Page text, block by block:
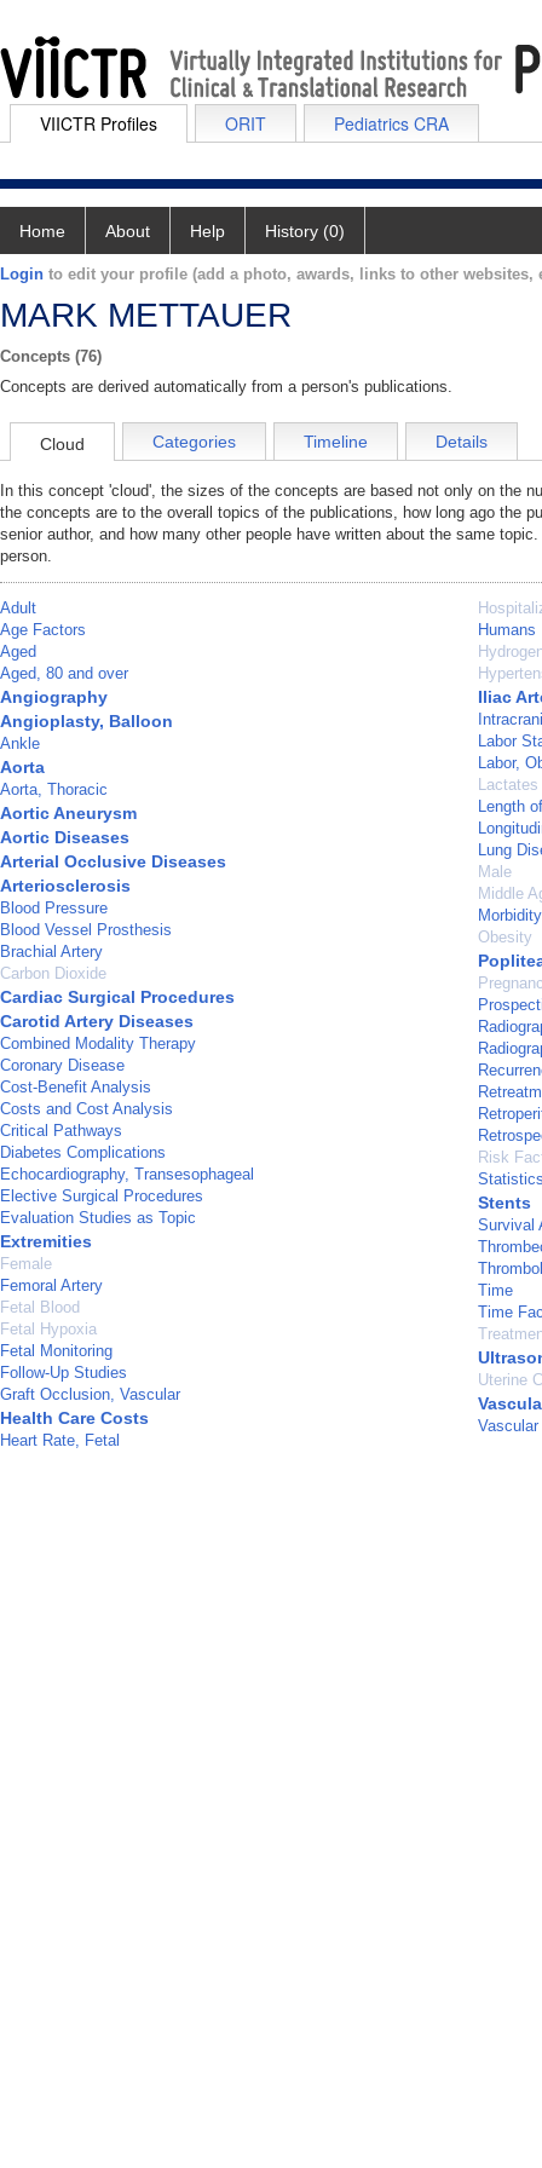
VIICTR Profiles ORIT Pediatrics CRA
Home About Help History (0)
Login to edit your profile (add a photo, awards, links to other websites,
MARK METTAUER
Concepts (76)
Concepts are derived automatically from a person's publications.
Cloud Categories Timeline Details
In this concept 'cloud', the sizes of the concepts are based not only on the
the concepts are to the overall topics of the publications, how long ago the
senior author, and how many other people have written about the same
person.
Adult
Age Factors
Aged
Aged, 80 and over
Angiography
Angioplasty, Balloon
Ankle
Aorta
Aorta, Thoracic
Aortic Aneurysm
Aortic Diseases
Arterial Occlusive Diseases
Arteriosclerosis
Blood Pressure
Blood Vessel Prosthesis
Brachial Artery
Carbon Dioxide
Cardiac Surgical Procedures
Carotid Artery Diseases
Combined Modality Therapy
Coronary Disease
Cost-Benefit Analysis
Costs and Cost Analysis
Critical Pathways
Diabetes Complications
Echocardiography, Transesophageal
Elective Surgical Procedures
Evaluation Studies as Topic
Extremities
Female
Femoral Artery
Fetal Blood
Fetal Hypoxia
Fetal Monitoring
Follow-Up Studies
Graft Occlusion, Vascular
Health Care Costs
Heart Rate, Fetal
Humans
Iliac
Labor
Labor,
Lactates
Length
Lung
Male
Middle
Morbidity
Obesity
Risk
Stents
Survival
Time
Time
Uterine